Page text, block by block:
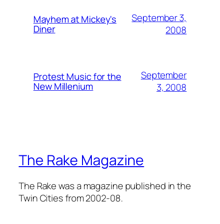
Mayhem at Mickey's
Diner
September 3,
2008
Protest Music for the
New Millenium
September
3, 2008
The Rake Magazine
The Rake was a magazine published in the
Twin Cities from 2002-08.